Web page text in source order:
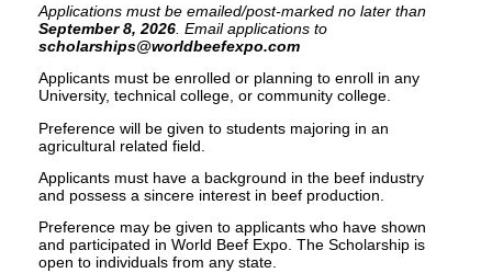
Applications must be emailed/post-marked no later than
September 8, 2026 . Email applications to
scholarships@worldbeefexpo.com
Applicants must be enrolled or planning to enroll in any
University, technical college, or community college.
Preference will be given to students majoring in an
agricultural related field.
Applicants must have a background in the beef industry
and possess a sincere interest in beef production.
Preference may be given to applicants who have shown
and participated in World Beef Expo. The Scholarship is
open to individuals from any state.